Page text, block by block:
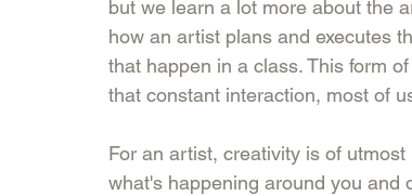
but we learn a lot more about the
how an artist plans and executes
that happen in a class. This form
that constant interaction, most of
For an artist, creativity is of
what's happening around you and